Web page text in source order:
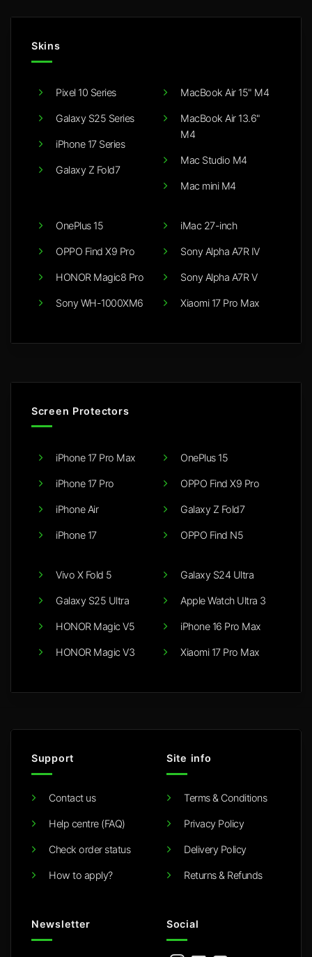
Skins
Pixel 10 Series
Galaxy S25 Series
iPhone 17 Series
Galaxy Z Fold7
MacBook Air 15" M4
MacBook Air 13.6"
M4
Mac Studio M4
Mac mini M4
OnePlus 15
OPPO Find X9 Pro
HONOR Magic8 Pro
Sony WH-1000XM6
iMac 27-inch
Sony Alpha A7R IV
Sony Alpha A7R V
Xiaomi 17 Pro Max
Screen Protectors
iPhone 17 Pro Max
iPhone 17 Pro
iPhone Air
iPhone 17
OnePlus 15
OPPO Find X9 Pro
Galaxy Z Fold7
OPPO Find N5
Vivo X Fold 5
Galaxy S25 Ultra
HONOR Magic V5
HONOR Magic V3
Galaxy S24 Ultra
Apple Watch Ultra 3
iPhone 16 Pro Max
Xiaomi 17 Pro Max
Support
Contact us
Help centre (FAQ)
Check order status
How to apply?
Site info
Terms & Conditions
Privacy Policy
Delivery Policy
Returns & Refunds
Newsletter Social